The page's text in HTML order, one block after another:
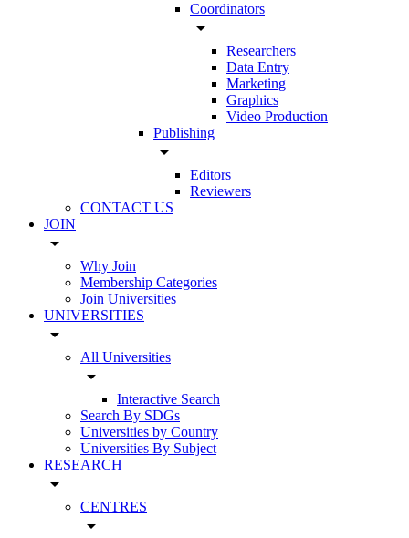
Coordinators
arrow_drop_down
Researchers
Data Entry
Marketing
Graphics
Video Production
Publishing
arrow_drop_down
Editors
Reviewers
CONTACT US
JOIN
arrow_drop_down
Why Join
Membership Categories
Join Universities
UNIVERSITIES
arrow_drop_down
All Universities
arrow_drop_down
Interactive Search
Search By SDGs
Universities by Country
Universities By Subject
RESEARCH
arrow_drop_down
CENTRES
arrow_drop_down